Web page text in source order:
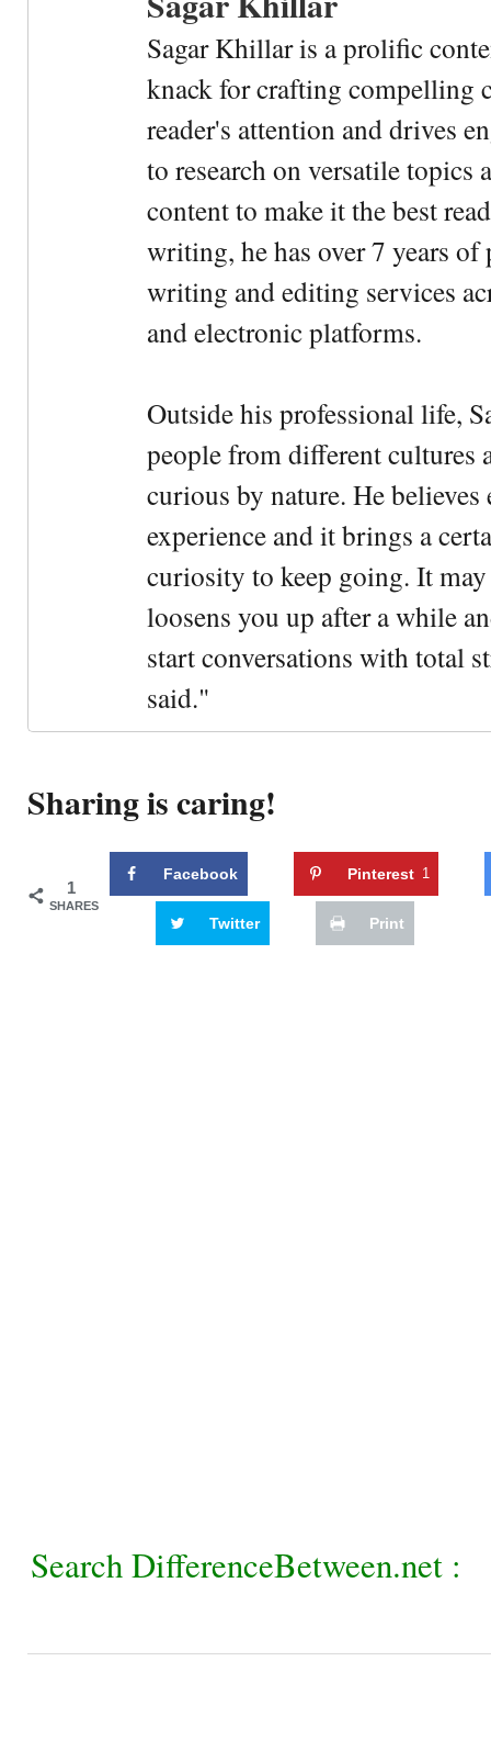
Sagar Khillar is a prolific
knack for crafting compelling
reader's attention and drives
to research on versatile
content to make it the best
writing, he has over 7 years
writing and editing services
and electronic platforms.
Outside his professional life,
people from different cultures
curious by nature. He
experience and it brings a
curiosity to keep going. It
loosens you up after a while
start conversations with total
said."
Sharing is caring!
1
SHARES
Facebook Pinterest 1
Twitter Print
Search DifferenceBetween.net :